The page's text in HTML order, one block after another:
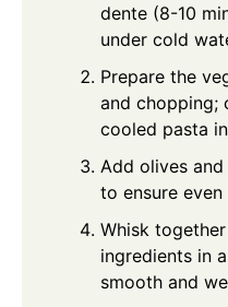
dente (8-10
under cold
Prepare the
and chopping;
cooled pasta
Add olives
to ensure
Whisk
ingredients in
smooth and